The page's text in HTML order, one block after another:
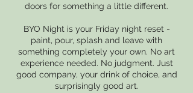
doors for something a little different.
BYO Night is your Friday night reset -
paint, pour, splash and leave with
something completely your own. No art
experience needed. No judgment. Just
good company, your drink of choice, and
surprisingly good art.